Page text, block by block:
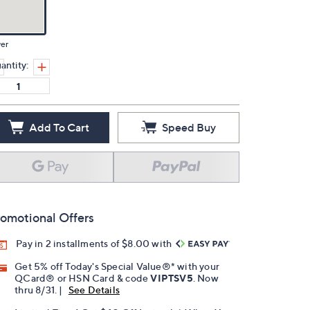
Add To Cart Speed Buy
Offers
Pay in 2 installments of $8.00 with
Get 5% off Today's Special Value®* with your
QCard® or HSN Card & codeVIPTSV5 . Now
thru 8/31. |
See Details